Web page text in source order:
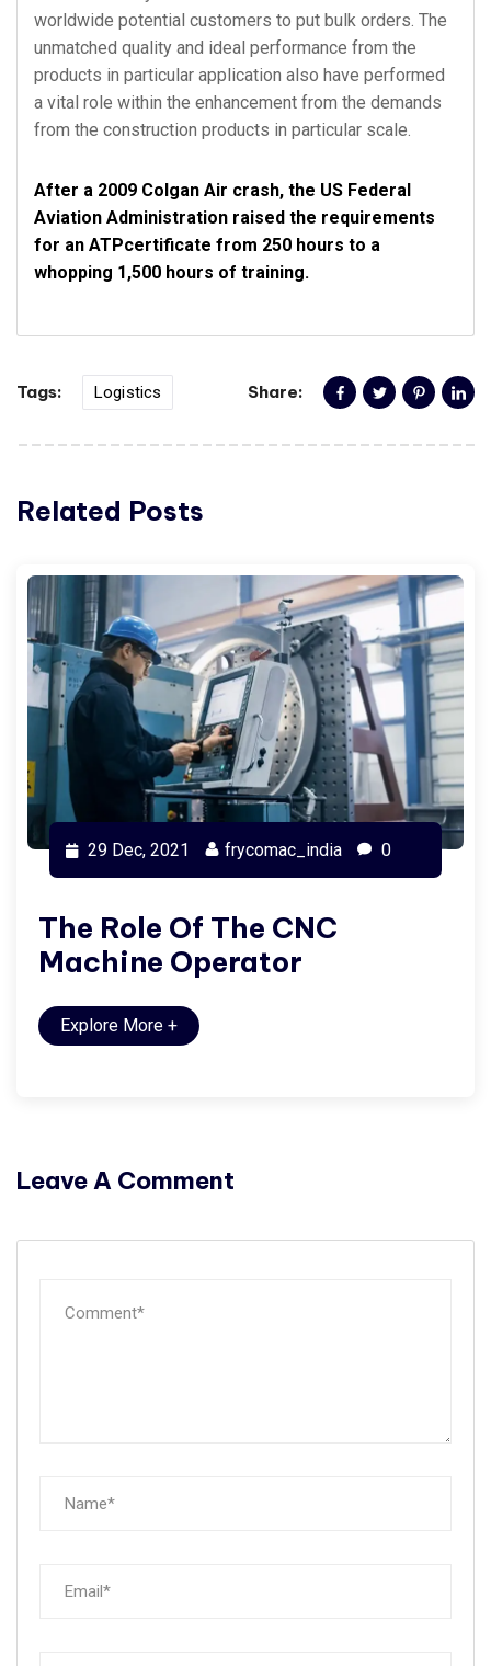
worldwide potential customers to put bulk orders. The
unmatched quality and ideal performance from the
products in particular application also have performed
a vital role within the enhancement from the demands
from the construction products in particular scale.
After a 2009 Colgan Air crash, the US Federal
Aviation Administration raised the requirements
for an ATPcertificate from 250 hours to a
whopping 1,500 hours of training.
Tags: Logistics Share:
Related Posts
29 Dec, 2021 frycomac_india 0
The Role Of The CNC
Machine Operator
Explore More +
Leave A Comment